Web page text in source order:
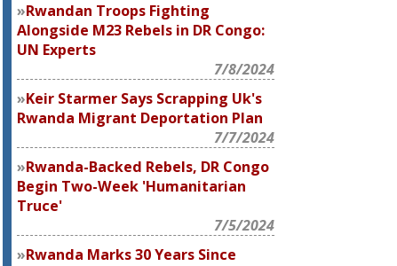
Rwandan Troops Fighting
Alongside M23 Rebels in DR Congo:
UN Experts
7/8/2024
Keir Starmer Says Scrapping Uk's
Rwanda Migrant Deportation Plan
7/7/2024
Rwanda-Backed Rebels, DR Congo
Begin Two-Week 'Humanitarian
Truce'
7/5/2024
Rwanda Marks 30 Years Since